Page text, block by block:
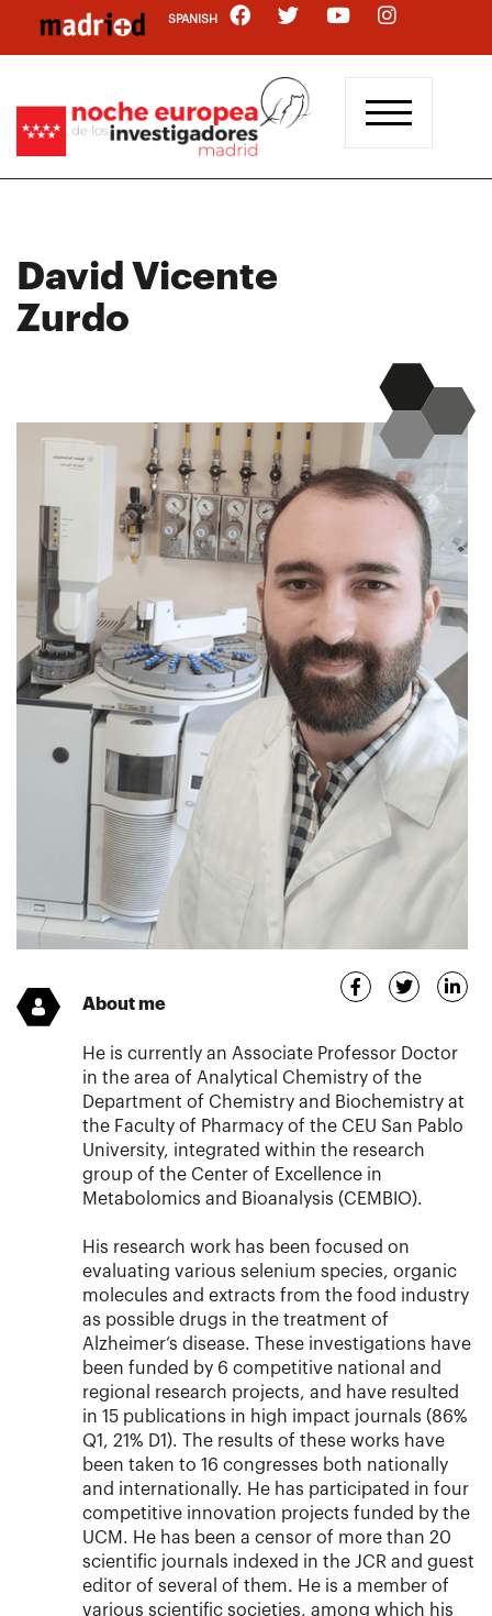
main
SPANISH
David Vicente
Zurdo
About me
He is currently an Associate Professor Doctor
in the area of Analytical Chemistry of the
Department of Chemistry and Biochemistry at
the Faculty of Pharmacy of the CEU San Pablo
University, integrated within the research
group of the Center of Excellence in
Metabolomics and Bioanalysis (CEMBIO).
His research work has been focused on
evaluating various selenium species, organic
molecules and extracts from the food industry
as possible drugs in the treatment of
Alzheimer’s disease. These investigations have
been funded by 6 competitive national and
regional research projects, and have resulted
in 15 publications in high impact journals (86%
Q1, 21% D1). The results of these works have
been taken to 16 congresses both nationally
and internationally. He has participated in four
competitive innovation projects funded by the
UCM. He has been a censor of more than 20
scientific journals indexed in the JCR and guest
editor of several of them. He is a member of
various scientific societies, among which his